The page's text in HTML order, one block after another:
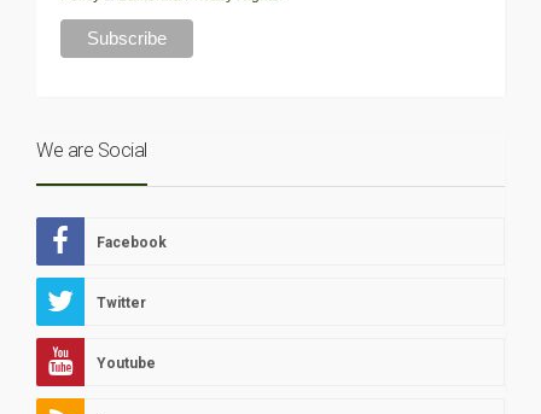
We are Social
Facebook
Twitter
Youtube